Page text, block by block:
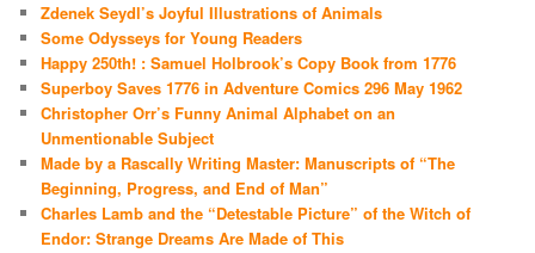
Zdenek Seydl’s Joyful Illustrations of Animals
Some Odysseys for Young Readers
Happy 250th! : Samuel Holbrook’s Copy Book from 1776
Superboy Saves 1776 in Adventure Comics 296 May 1962
Christopher Orr’s Funny Animal Alphabet on an
Unmentionable Subject
Made by a Rascally Writing Master: Manuscripts of “The
Beginning, Progress, and End of Man”
Charles Lamb and the “Detestable Picture” of the Witch of
Endor: Strange Dreams Are Made of This